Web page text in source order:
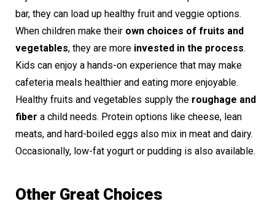
bar, they can load up healthy fruit and veggie options.
When children make their own choices of fruits and
vegetables, they are more invested in the process.
Kids can enjoy a hands-on experience that may make
cafeteria meals healthier and eating more enjoyable.
Healthy fruits and vegetables supply the roughage and
fiber a child needs. Protein options like cheese, lean
meats, and hard-boiled eggs also mix in meat and dairy.
Occasionally, low-fat yogurt or pudding is also available.
Other Great Choices